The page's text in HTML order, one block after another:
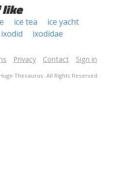
like
ice tea
ice yacht
ixodid ixodidae
Privacy Contact Sign in
Thesaurus. All Rights Reserved.